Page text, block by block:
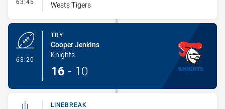
Wests Tigers
63:20
TRY
Cooper Jenkins
Knights
16 - 10
LINEBREAK